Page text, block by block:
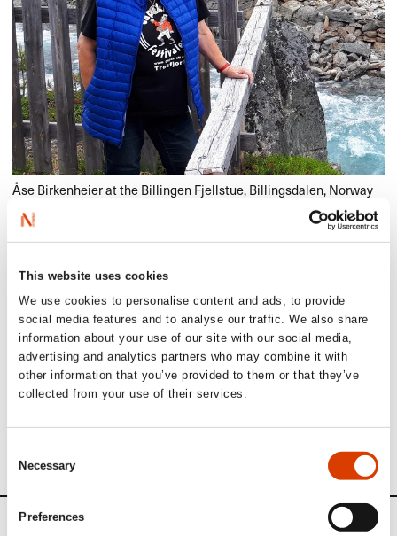
This website uses cookies
We use cookies to personalise content and ads, to provide
social media features and to analyse our traffic. We also share
information about your use of our site with our social media,
advertising and analytics partners who may combine it with
other information that you’ve provided to them or that they’ve
collected from your use of their services.
Selection
Necessary
Preferences
Åse Birkenheier at the Billingen Fjellstue, Billingsdalen, Norway
Learn more about Åse in English/Germanhere.
If you happen to know some Norwegian, you may read the
interviewhere.
Read more